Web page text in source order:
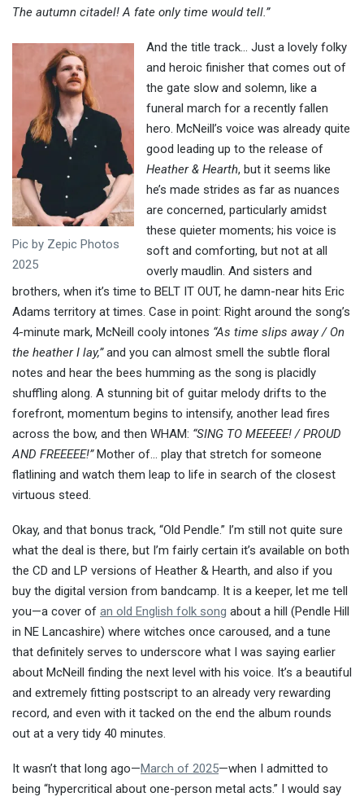
The autumn citadel! A fate only time would tell.”
Pic by Zepic Photos
2025
And the title track… Just a lovely folky
and heroic finisher that comes out of
the gate slow and solemn, like a
funeral march for a recently fallen
hero. McNeill’s voice was already quite
good leading up to the release of
Heather & Hearth, but it seems like
he’s made strides as far as nuances
are concerned, particularly amidst
these quieter moments; his voice is
soft and comforting, but not at all
overly maudlin. And sisters and
brothers, when it’s time to BELT IT OUT, he damn-near hits Eric
Adams territory at times. Case in point: Right around the song’s
4-minute mark, McNeill cooly intones “As time slips away / On
the heather I lay,”and you can almost smell the subtle floral
notes and hear the bees humming as the song is placidly
shuffling along. A stunning bit of guitar melody drifts to the
forefront, momentum begins to intensify, another lead fires
across the bow, and then WHAM: “SING TO MEEEEE! / PROUD
AND FREEEEE!”Mother of… play that stretch for someone
flatlining and watch them leap to life in search of the closest
virtuous steed.
Okay, and that bonus track, “Old Pendle.” I’m still not quite sure
what the deal is there, but I’m fairly certain it’s available on both
the CD and LP versions of Heather & Hearth, and also if you
buy the digital version from bandcamp. It is a keeper, let me tell
you—a cover of an old English folk song about a hill (Pendle Hill
in NE Lancashire) where witches once caroused, and a tune
that definitely serves to underscore what I was saying earlier
about McNeill finding the next level with his voice. It’s a beautiful
and extremely fitting postscript to an already very rewarding
record, and even with it tacked on the end the album rounds
out at a very tidy 40 minutes.
It wasn’t that long ago—March of 2025—when I admitted to
being “hypercritical about one-person metal acts.” I would say